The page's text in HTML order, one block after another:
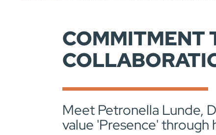
COMMITMENT
Meet Petronella Lunde,
value 'Presence' through